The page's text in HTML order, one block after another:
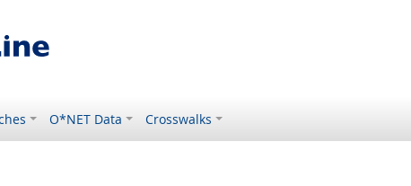
O*NET Data Crosswalks